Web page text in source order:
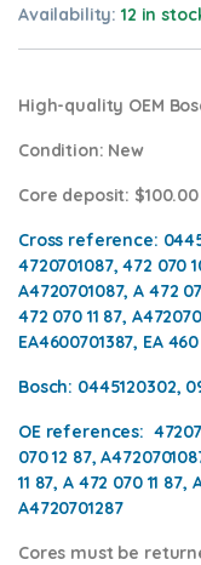
Availability:12 in
High-quality OEM
Condition: New
Core deposit:
Cross reference:
4720701087, 472 070
A4720701087, A 472
472 070 11 87,
EA4600701387, EA
Bosch: 0445120302,
OE references:
070 12 87,
11 87, A 472 070 11 87,
A4720701287
Cores must be